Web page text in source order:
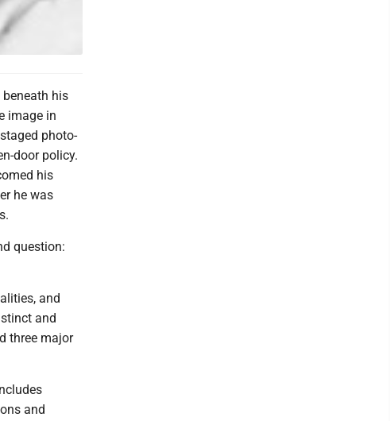
his
image in
photo-
door policy.
his
he was
question:
and
and
three major
and